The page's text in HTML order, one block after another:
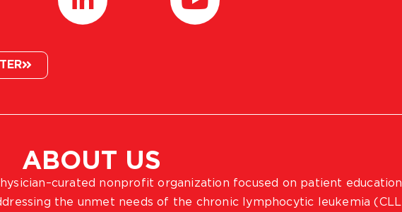
ABOUT US
nonprofit organization focused on patient
the unmet needs of the chronic lymphocytic leukemia